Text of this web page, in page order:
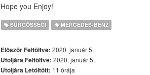
Hope you Enjoy!
SŰRGŐSSÉGI MERCEDES-BENZ
Először Feltöltve: 2020. január 5.
Utoljára Feltöltve: 2020. január 5.
Utoljára Letöltött: 11 órája